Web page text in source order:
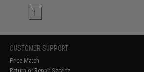
1
CUSTOMER SUPPORT
Price Match
Return or Repair Service